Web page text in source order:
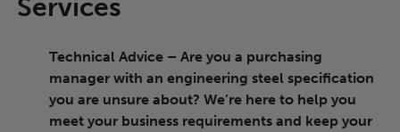
Services
Technical Advice – Are you a purchasing
manager with an engineering steel specification
you are unsure about? We’re here to help you
meet your business requirements and keep your